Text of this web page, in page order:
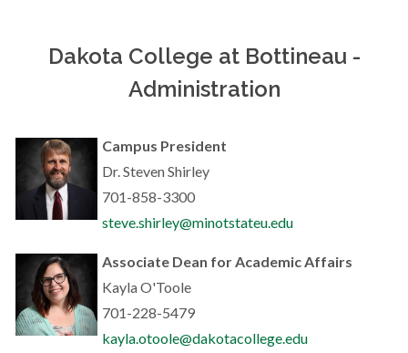
Dakota College at Bottineau -
Administration
Campus President
Dr. Steven Shirley
701-858-3300
steve.shirley@minotstateu.edu
Associate Dean for Academic Affairs
Kayla O'Toole
701-228-5479
kayla.otoole@dakotacollege.edu